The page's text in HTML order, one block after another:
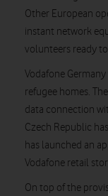
Other European
instant network
volunteers ready
Vodafone
refugee homes.
data connection
Czech Republic
has launched an
Vodafone retail
On top of the